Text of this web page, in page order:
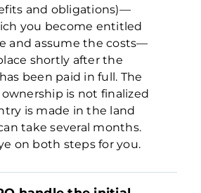
and obligations)—
you become entitled
and assume the costs—
shortly after the
been paid in full. The
is not finalized
is made in the land
take several months.
on both steps for you.